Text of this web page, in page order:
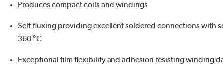
Produces compact coils and windings
Self-fluxing providing excellent soldered connections with
360 °C
Exceptional film flexibility and adhesion resisting winding